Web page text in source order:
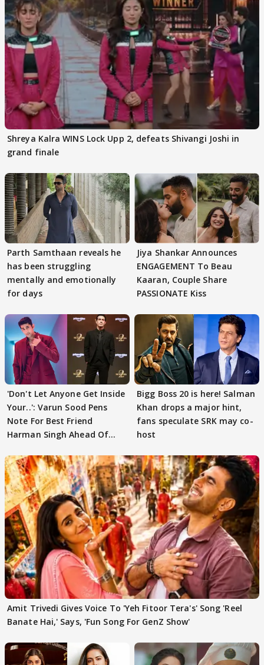
Shreya Kalra WINS Lock Upp 2, defeats Shivangi Joshi in
grand finale
Parth Samthaan reveals he
has been struggling
mentally and emotionally
for days
Jiya Shankar Announces
ENGAGEMENT To Beau
Kaaran, Couple Share
PASSIONATE Kiss
'Don't Let Anyone Get Inside
Your..': Varun Sood Pens
Note For Best Friend
Harman Singh Ahead Of
Bigg Boss 20 is here! Salman
Khan drops a major hint,
fans speculate SRK may co-
host
Amit Trivedi Gives Voice To 'Yeh Fitoor Tera's' Song 'Reel
Banate Hai,' Says, 'Fun Song For GenZ Show'